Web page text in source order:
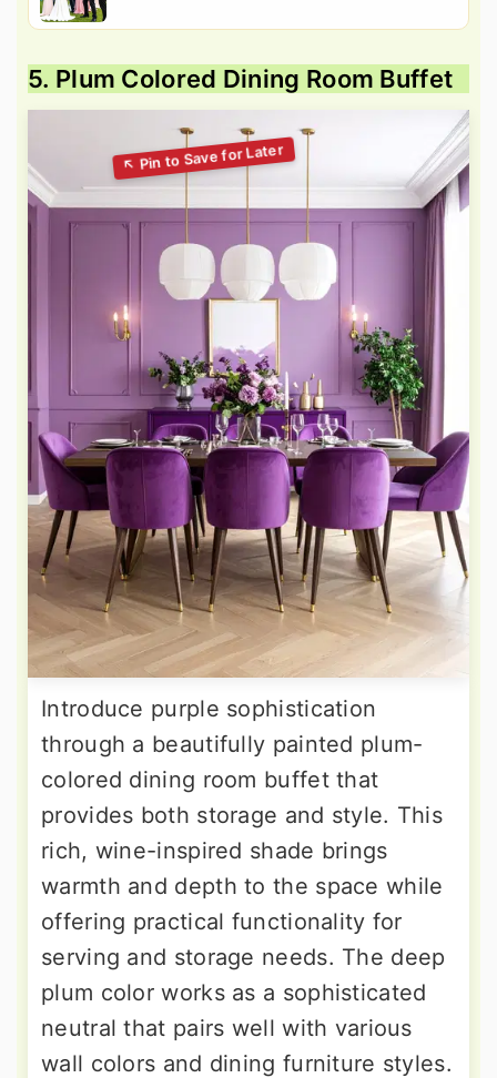
5. Plum Colored Dining Room Buffet
Introduce purple sophistication
through a beautifully painted plum-
colored dining room buffet that
provides both storage and style. This
rich, wine-inspired shade brings
warmth and depth to the space while
offering practical functionality for
serving and storage needs. The deep
plum color works as a sophisticated
neutral that pairs well with various
wall colors and dining furniture styles.